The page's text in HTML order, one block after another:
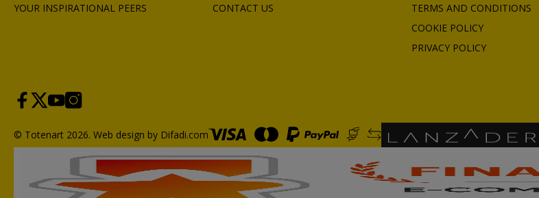
YOUR INSPIRATIONAL PEERS
CONTACT US
TERMS AND CONDITIONS
COOKIE POLICY
PRIVACY POLICY
© Totenart 2026. Web design by Difadi.com